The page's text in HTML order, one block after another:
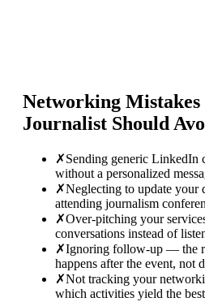
Networking Mistakes
Journalist Should
✗Sending generic LinkedIn
without a personalized
✗Neglecting to update your
attending journalism
✗Over-pitching your
conversations instead of
✗Ignoring follow-up — the
happens after the event, not
✗Not tracking your
which activities yield the